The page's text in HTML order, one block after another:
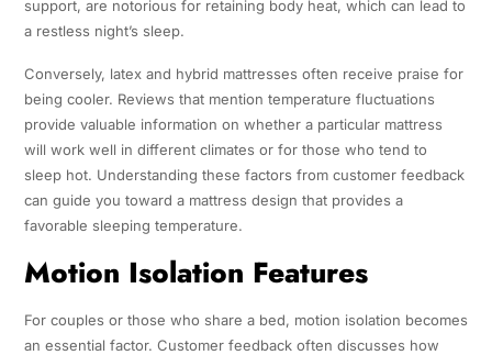
support, are notorious for retaining body heat, which can lead to
a restless night’s sleep.
Conversely, latex and hybrid mattresses often receive praise for
being cooler. Reviews that mention temperature fluctuations
provide valuable information on whether a particular mattress
will work well in different climates or for those who tend to
sleep hot. Understanding these factors from customer feedback
can guide you toward a mattress design that provides a
favorable sleeping temperature.
Motion Isolation Features
For couples or those who share a bed, motion isolation becomes
an essential factor. Customer feedback often discusses how